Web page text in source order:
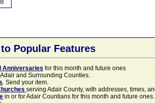
Popular Features
Anniversaries for this month and future ones
and Surrounding Counties.
. Send your item.
serving Adair County, with addresses, times,
in or for Adair Countians for this month and future